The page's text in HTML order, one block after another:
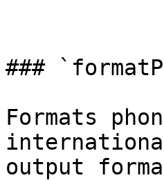
###
Formats
output